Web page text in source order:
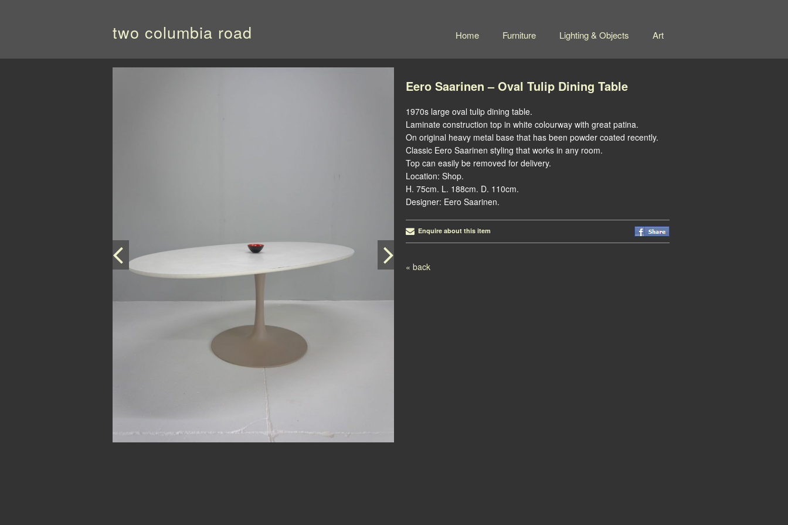
two columbia road Home Furniture Lighting & Objects Art
Eero Saarinen – Oval Tulip Dining Table
1970s large oval tulip dining table.
Laminate construction top in white colourway with great patina.
On original heavy metal base that has been powder coated recently.
Classic Eero Saarinen styling that works in any room.
Top can easily be removed for delivery.
Location: Shop.
H. 75cm. L. 188cm. D. 110cm.
Designer: Eero Saarinen.
Enquire about this item
Post navigation
« back